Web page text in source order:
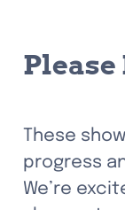
Please
These
progress
We’re